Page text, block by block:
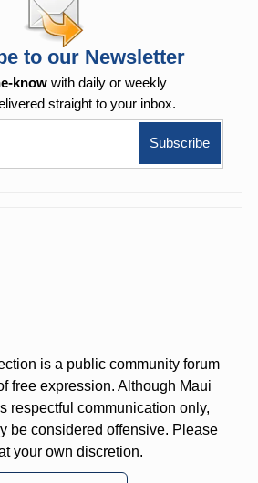
to our Newsletter
know with daily or weekly
straight to your inbox.
is a public community forum
free expression. Although Maui
respectful communication only,
be considered offensive. Please
your own discretion.